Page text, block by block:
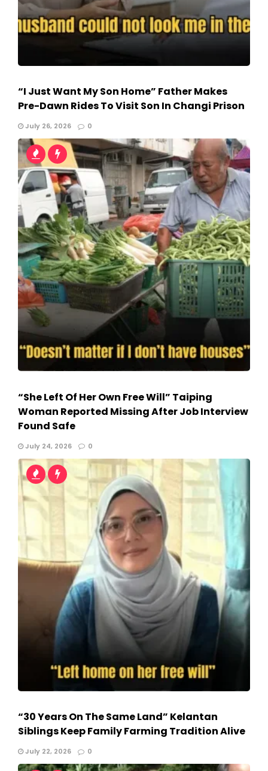
“I Just Want My Son Home” Father Makes
Pre-Dawn Rides To Visit Son In Changi Prison
July 26, 2026 0
“She Left Of Her Own Free Will” Taiping
Woman Reported Missing After Job Interview
Found Safe
July 24, 2026 0
“30 Years On The Same Land” Kelantan
Siblings Keep Family Farming Tradition Alive
July 22, 2026 0